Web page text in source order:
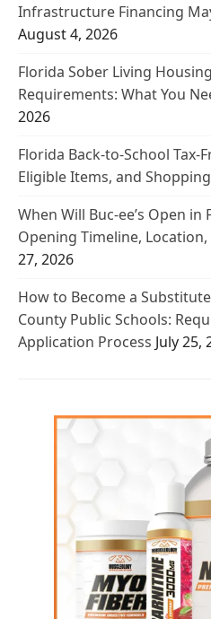
Infrastructure Financing
August 4, 2026
Florida Sober Living
Requirements: What You
2026
Florida Back-to-School Tax-
Eligible Items, and
When Will Buc-ee’s Open in
Opening Timeline,
27, 2026
How to Become a
County Public Schools:
Application Process July 25,